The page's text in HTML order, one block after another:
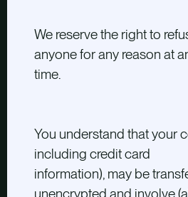
We reserve the right to
anyone for any reason at
time.
You understand that your
including credit card
information), may be